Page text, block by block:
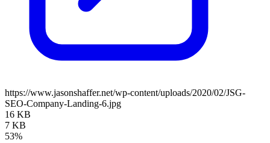
https://www.jasonshaffer.net/wp-content/uploads/2020/02/JSG-
SEO-Company-Landing-6.jpg
16 KB
7 KB
53%